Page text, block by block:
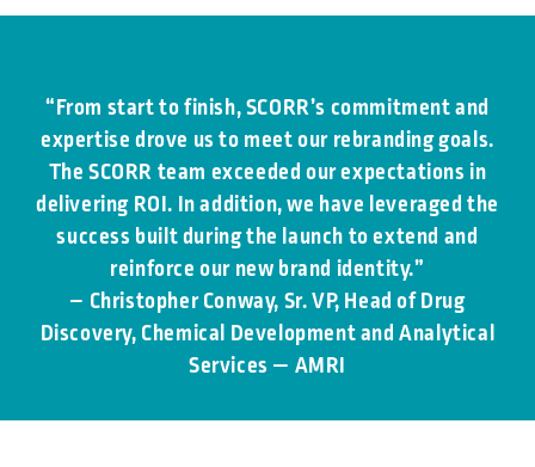
“From start to finish, SCORR’s commitment and
expertise drove us to meet our rebranding goals.
The SCORR team exceeded our expectations in
delivering ROI. In addition, we have leveraged the
success built during the launch to extend and
reinforce our new brand identity.”
– Christopher Conway, Sr. VP, Head of Drug
Discovery, Chemical Development and Analytical
Services — AMRI